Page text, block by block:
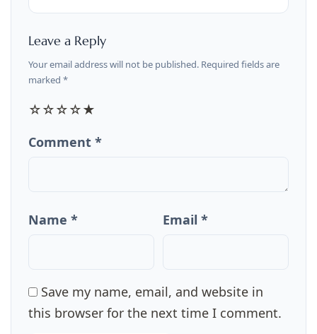
Leave a Reply
Your email address will not be published. Required fields are
marked *
☆☆☆☆★
Comment *
Name * Email *
Save my name, email, and website in
this browser for the next time I comment.